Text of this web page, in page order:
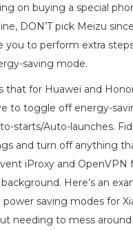
on buying a special
DON’T pick Meizu
you to perform extra
saving mode.
that for Huawei and
to toggle off energy-
starts/Auto-launches.
and turn off anything
iProxy and OpenVPN
Here’s an
power saving modes for
needing to mess